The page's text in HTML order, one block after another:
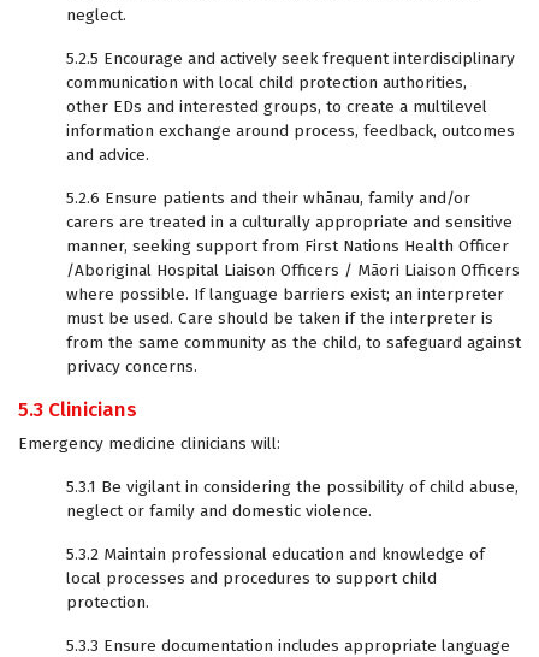
neglect.
5.2.5 Encourage and actively seek frequent interdisciplinary
communication with local child protection authorities,
other EDs and interested groups, to create a multilevel
information exchange around process, feedback, outcomes
and advice.
5.2.6 Ensure patients and their whānau, family and/or
carers are treated in a culturally appropriate and sensitive
manner, seeking support from First Nations Health Officer
/Aboriginal Hospital Liaison Officers / Māori Liaison Officers
where possible. If language barriers exist; an interpreter
must be used. Care should be taken if the interpreter is
from the same community as the child, to safeguard against
privacy concerns.
5.3 Clinicians
Emergency medicine clinicians will:
5.3.1 Be vigilant in considering the possibility of child abuse,
neglect or family and domestic violence.
5.3.2 Maintain professional education and knowledge of
local processes and procedures to support child
protection.
5.3.3 Ensure documentation includes appropriate language